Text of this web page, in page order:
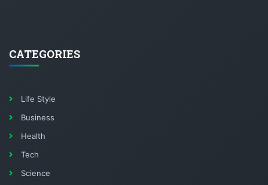
CATEGORIES
Life Style
Business
Health
Tech
Science